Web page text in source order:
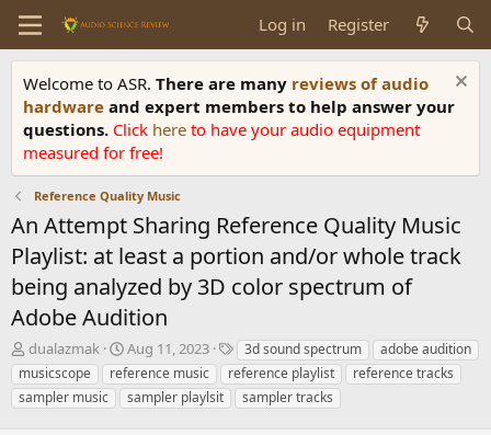
Log in Register
Welcome to ASR. There are many reviews of audio
hardware and expert members to help answer your
questions. Click here to have your audio equipment
measured for free!
Reference Quality Music
An Attempt Sharing Reference Quality Music
Playlist: at least a portion and/or whole track
being analyzed by 3D color spectrum of
Adobe Audition
T
h
r
e
dualazmak
S
t
a
r
Aug 11, 2023
T
a
g
s
3d sound spectrum
adobe audition
musicscope
reference music reference playlist
reference tracks
sampler music
sampler playlsit sampler tracks